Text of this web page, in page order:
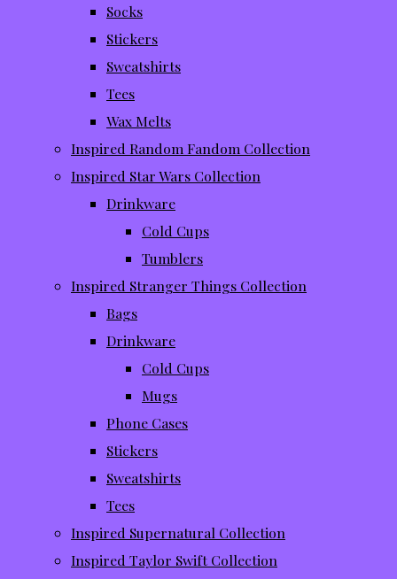
Socks
Stickers
Sweatshirts
Tees
Wax Melts
Inspired Random Fandom Collection
Inspired Star Wars Collection
Drinkware
Cold Cups
Tumblers
Inspired Stranger Things Collection
Bags
Drinkware
Cold Cups
Mugs
Phone Cases
Stickers
Sweatshirts
Tees
Inspired Supernatural Collection
Inspired Taylor Swift Collection